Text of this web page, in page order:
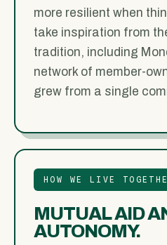
more resilient when
take inspiration from
tradition, including
network of member-
grew from a single
HOW WE LIVE
MUTUAL AID
AUTONOMY.